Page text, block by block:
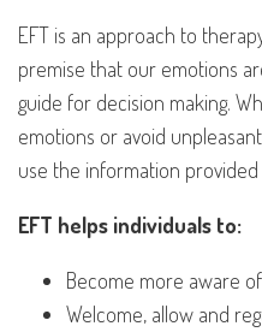
EFT is an approach to
premise that our emotions
guide for decision making.
emotions or avoid
use the information
EFT helps individuals to:
Become more aware
Welcome, allow and